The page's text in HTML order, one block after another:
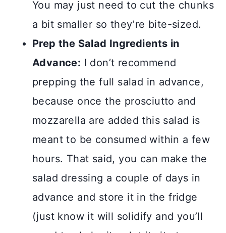
You may just need to cut the chunks
a bit smaller so they’re bite-sized.
Prep the Salad Ingredients in
Advance: I don’t recommend
prepping the full salad in advance,
because once the prosciutto and
mozzarella are added this salad is
meant to be consumed within a few
hours. That said, you can make the
salad dressing a couple of days in
advance and store it in the fridge
(just know it will solidify and you’ll